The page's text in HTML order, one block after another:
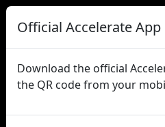
Official Accelerate App
Download the official
the QR code from your